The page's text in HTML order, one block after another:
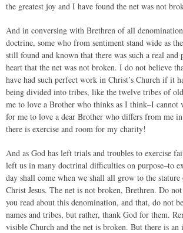
the greatest joy and I have found the net was not
And in conversing with Brethren of all
doctrine, some who from sentiment stand wide as
still found and known that there was such a real and
heart that the net was not broken. I do not believe
have had such perfect work in Christ’s Church if it
being divided into tribes, like the twelve tribes of
me to love a Brother who thinks as I think–I
for me to love a dear Brother who differs from me
there is exercise and room for my charity!
And as God has left trials and troubles to exercise
left us in many doctrinal difficulties on purpose–to
day shall come when we shall all grow to the
Christ Jesus. The net is not broken, Brethren. Do
you read about this denomination, and that, do not
names and tribes, but rather, thank God for them.
visible Church and the net is broken. But there is